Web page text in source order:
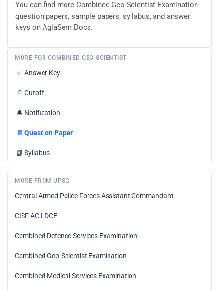
You can find more Combined Geo-Scientist Examination
question papers, sample papers, syllabus, and answer
keys on AglaSem Docs.
MORE FOR COMBINED GEO-SCIENTIST
✅ Answer Key
📄 Cutoff
🔔 Notification
📄 Question Paper
📘 Syllabus
MORE FROM UPSC
Central Armed Police Forces Assistant Commandant
CISF AC LDCE
Combined Defence Services Examination
Combined Geo-Scientist Examination
Combined Medical Services Examination